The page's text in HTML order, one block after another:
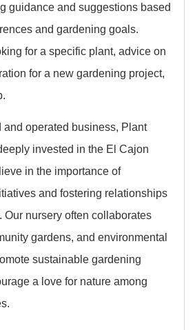
guidance and suggestions based
and gardening goals.
for a specific plant, advice on
for a new gardening project,
operated business, Plant
invested in the El Cajon
in the importance of
and fostering relationships
Our nursery often collaborates
gardens, and environmental
sustainable gardening
a love for nature among